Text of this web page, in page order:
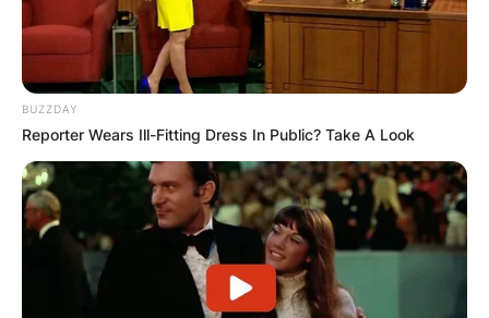
BUZZDAY
Reporter Wears Ill-Fitting Dress In Public? Take A Look